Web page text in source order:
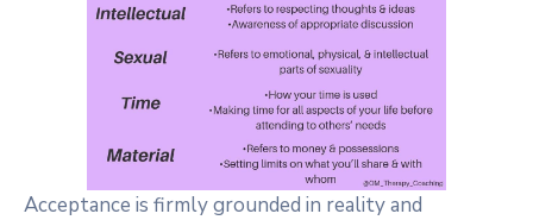
Acceptance is firmly grounded in reality and